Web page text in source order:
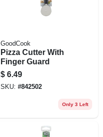
GoodCook
Pizza Cutter With
Finger Guard
$ 6.49
SKU: #842502
Only 3 Left